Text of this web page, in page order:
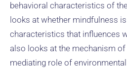
behavioral characteristics of
looks at whether mindfulness
characteristics that influences
also looks at the mechanism
mediating role of